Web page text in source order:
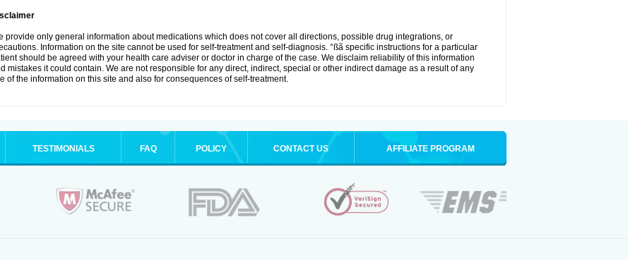
provide only general information about medications which does not cover all directions, possible drug integrations, or
Information on the site cannot be used for self-treatment and self-diagnosis. °ßã specific instructions for a particular
should be agreed with your health care adviser or doctor in charge of the case. We disclaim reliability of this information
mistakes it could contain. We are not responsible for any direct, indirect, special or other indirect damage as a result of any
of the information on this site and also for consequences of self-treatment.
TESTIMONIALS FAQ POLICY CONTACT US AFFILIATE PROGRAM